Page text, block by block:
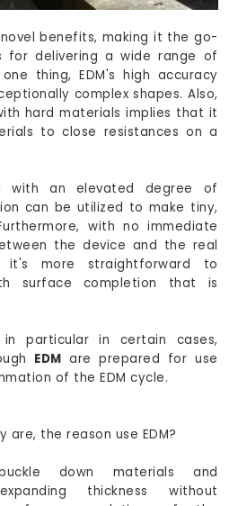
benefits, making it the go-
for delivering a wide range of
thing, EDM's high accuracy
complex shapes. Also,
hard materials implies that it
to close resistances on a
with an elevated degree of
can be utilized to make tiny,
with no immediate
the device and the real
more straightforward to
surface completion that is
in particular in certain cases,
EDM are prepared for use
of the EDM cycle.
are, the reason use EDM?
down materials and
thickness without